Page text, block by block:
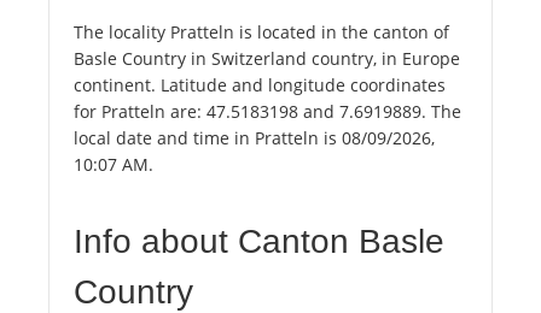
The locality Pratteln is located in the canton of
Basle Country in Switzerland country, in Europe
continent. Latitude and longitude coordinates
for Pratteln are: 47.5183198 and 7.6919889. The
local date and time in Pratteln is 08/09/2026,
10:07 AM.
Info about Canton Basle
Country